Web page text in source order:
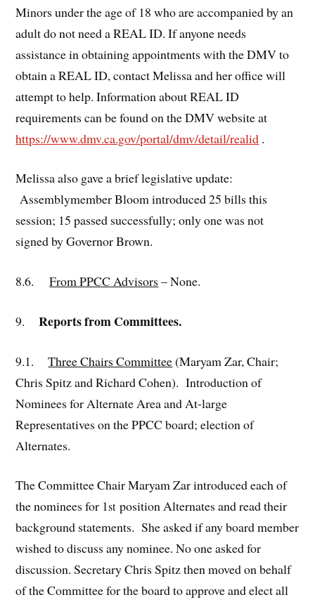
Minors under the age of 18 who are accompanied by an
adult do not need a REAL ID. If anyone needs
assistance in obtaining appointments with the DMV to
obtain a REAL ID, contact Melissa and her office will
attempt to help. Information about REAL ID
requirements can be found on the DMV website at
https://www.dmv.ca.gov/portal/dmv/detail/realid .
Melissa also gave a brief legislative update:
Assemblymember Bloom introduced 25 bills this
session; 15 passed successfully; only one was not
signed by Governor Brown.
8.6.From PPCC Advisors– None.
9. Reports from Committees.
9.1.Three Chairs Committee(Maryam Zar, Chair;
Chris Spitz and Richard Cohen). Introduction of
Nominees for Alternate Area and At-large
Representatives on the PPCC board; election of
Alternates.
The Committee Chair Maryam Zar introduced each of
the nominees for 1stposition Alternates and read their
background statements. She asked if any board member
wished to discuss any nominee. No one asked for
discussion. Secretary Chris Spitz then moved on behalf
of the Committee for the board to approve and elect all